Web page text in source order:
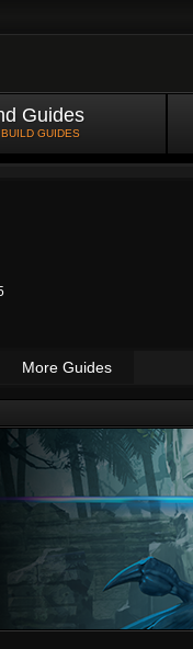
Guides
GUIDES
More Guides